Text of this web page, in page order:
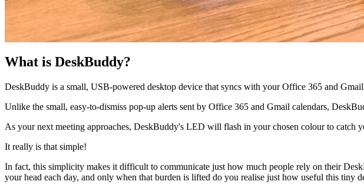
What is DeskBuddy?
DeskBuddy is a small, USB-powered desktop device that syncs with your Office 365 and
Unlike the small, easy-to-dismiss pop-up alerts sent by Office 365 and Gmail calendars,
As your next meeting approaches, DeskBuddy's LED will flash in your chosen colour to catch
It really is that simple!
In fact, this simplicity makes it difficult to communicate just how much people rely on their
your head each day, and only when that burden is lifted do you realise just how useful this tiny